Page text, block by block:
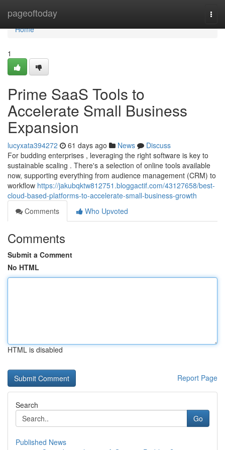
pageoftoday
Home
Home
1
Prime SaaS Tools to
Accelerate Small Business
Expansion
lucyxata394272 61 days ago News
Discuss
For budding enterprises , leveraging the right software is key to
sustainable scaling . There's a selection of online tools available
now, supporting everything from audience management (CRM) to
workflow https://jakubqktw812751.bloggactif.com/43127658/best-
cloud-based-platforms-to-accelerate-small-business-growth
Comments
Who Upvoted
Comments
Submit a Comment
No HTML
HTML is disabled
Report Page
Search
Go
Published News